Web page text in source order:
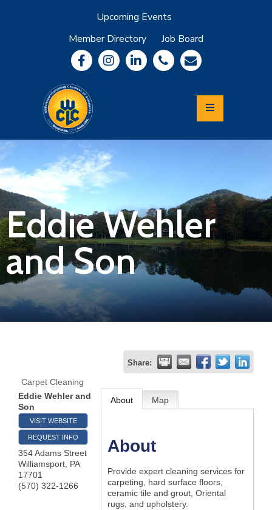
Upcoming Events
Member Directory
Job Board
Community
Information
Economic
Development
Leadership
Lycoming
Relocation
&
Travel
Login
Join
Now
Business
Eddie Wehler
and Son
Share:
Carpet Cleaning
Eddie Wehler and
Son
VISIT WEBSITE
REQUEST INFO
354 Adams Street
Williamsport, PA
17701
(570) 322-1266
About Map
About
Provide expert cleaning services for
carpeting, hard surface floors,
ceramic tile and grout, Oriental
rugs, and upholstery.